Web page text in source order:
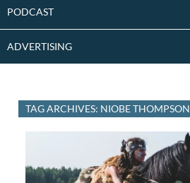
PODCAST
ADVERTISING
TAG ARCHIVES: NIOBE THOMPSON